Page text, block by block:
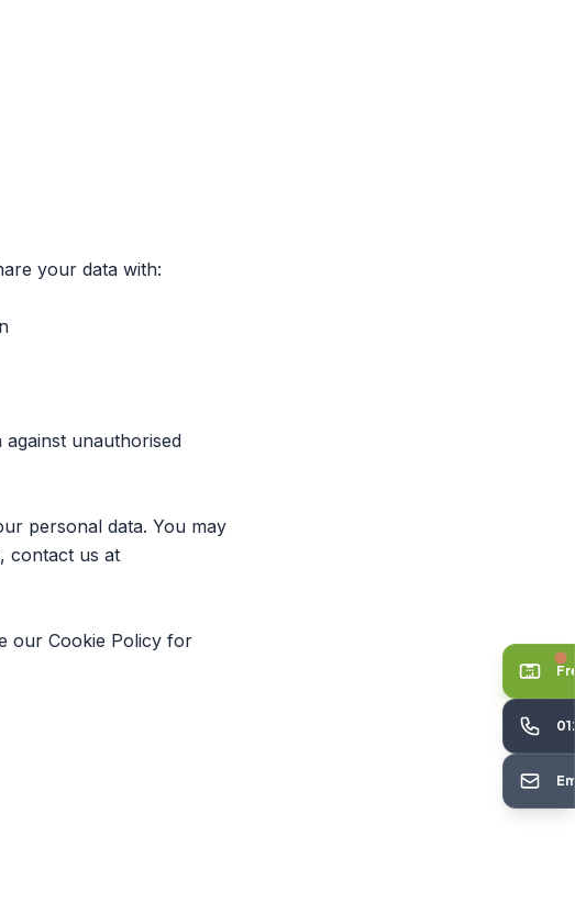
your data with:
unauthorised
personal data. You may
contact us at
our Cookie Policy for